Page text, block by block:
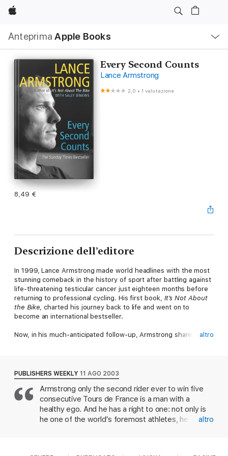
Apple
Anteprima Apple Books
locale
Apri
Menu
Every Second Counts
Lance Armstrong
2,0 •1 valutazione
8,49 €
Descrizione dell’editore
In 1999, Lance Armstrong made world headlines with the most
stunning comeback in the history of sport after battling against
life-threatening testicular cancer just eighteen months before
returning to professional cycling. His first book, It's Not About
the Bike, charted his journey back to life and went on to
become an international bestseller.
Now, in his much-anticipated follow-up, Armstrong shares
thoughts on training, competing, winning and failure. He also
tells of the work he did for the foundation he created following
his dramatic recovery, addresses the daunting challenge of
living in the aftermath of cancer and treatment, and shares
further inspirational tales of survival.
altro
PUBLISHERS WEEKLY 11 AGO 2003
Armstrong only the second rider ever to win five
consecutive Tours de France is a man with a
healthy ego. And he has a right to one: not only is
he one of the world's foremost athletes, he is aaltro